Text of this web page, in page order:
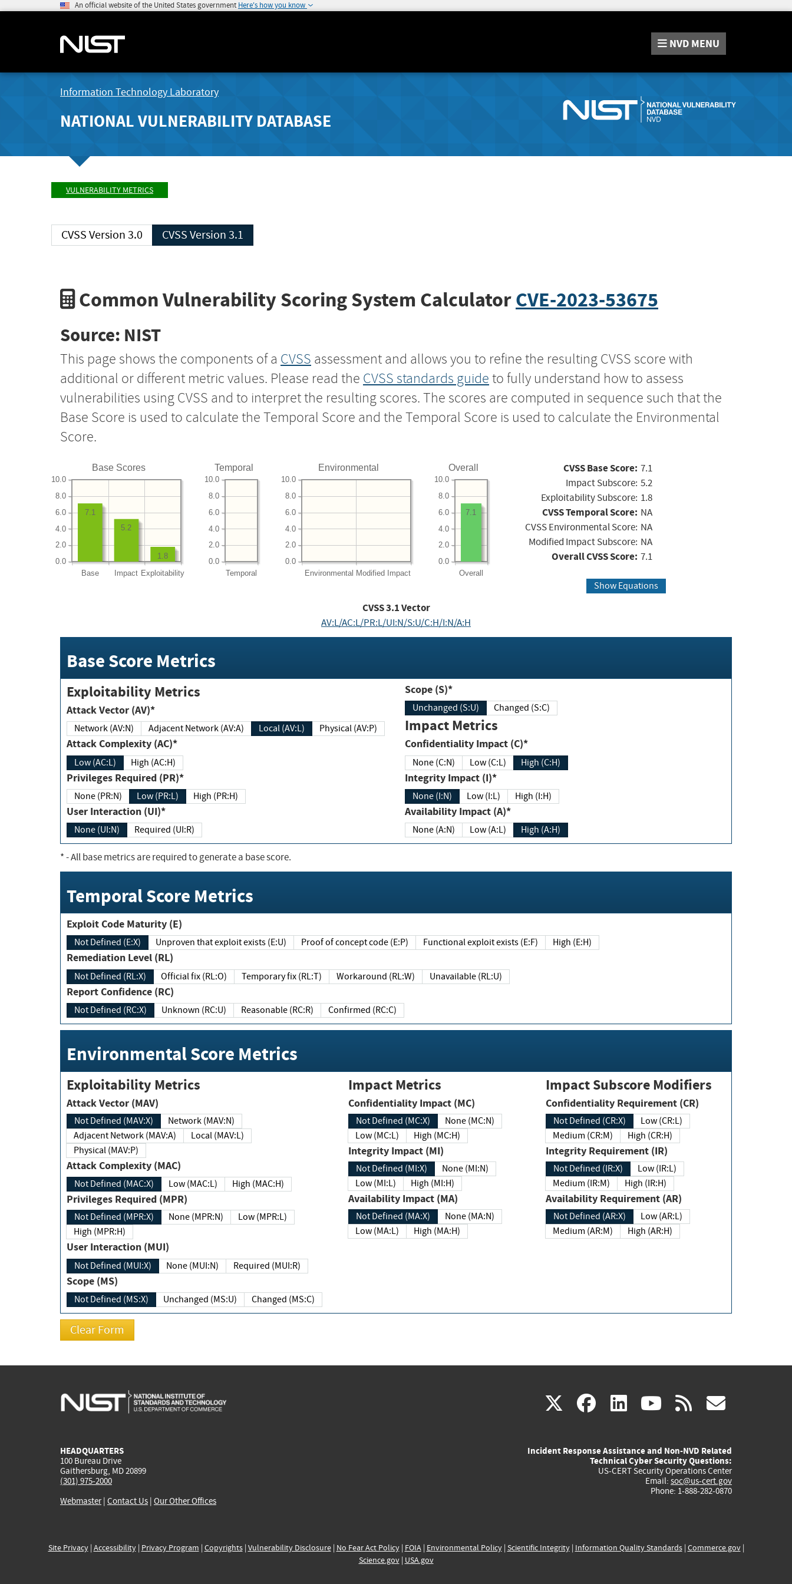
An official website of the United States government Here's how you know
NVD MENU
Information Technology Laboratory
NATIONAL VULNERABILITY DATABASE
VULNERABILITY METRICS
CVSS Version 3.0 CVSS Version 3.1
Common Vulnerability Scoring System CalculatorCVE-2023-53675
Source: NIST
This page shows the components of a CVSS assessment and allows you to refine the resulting CVSS score with
additional or different metric values. Please read the CVSS standards guide to fully understand how to assess
vulnerabilities using CVSS and to interpret the resulting scores. The scores are computed in sequence such that the
Base Score is used to calculate the Temporal Score and the Temporal Score is used to calculate the Environmental
Score.
Base Scores
Base Impact Exploitability
0.0
2.0
4.0
6.0
8.0
10.0
1.8
5.2
7.1
Temporal
Temporal
0.0
2.0
4.0
6.0
8.0
10.0
Environmental
Environmental Modified Impact
0.0
2.0
4.0
6.0
8.0
10.0
Overall
Overall
0.0
2.0
4.0
6.0
8.0
10.0
7.1
CVSS Base Score: 7.1
Impact Subscore: 5.2
Exploitability Subscore: 1.8
CVSS Temporal Score: NA
CVSS Environmental Score: NA
Modified Impact Subscore: NA
Overall CVSS Score: 7.1
Show Equations
CVSS3.1Vector
AV:L/AC:L/PR:L/UI:N/S:U/C:H/I:N/A:H
Base Score Metrics
Exploitability Metrics
Attack Vector (AV)*
Network (AV:N) Adjacent Network (AV:A) Local (AV:L) Physical (AV:P)
Attack Complexity (AC)*
Low (AC:L) High (AC:H)
Privileges Required (PR)*
None (PR:N) Low (PR:L) High (PR:H)
User Interaction (UI)*
None (UI:N) Required (UI:R)
Scope (S)*
Unchanged (S:U) Changed (S:C)
Impact Metrics
Confidentiality Impact (C)*
None (C:N) Low (C:L) High (C:H)
Integrity Impact (I)*
None (I:N) Low (I:L) High (I:H)
Availability Impact (A)*
None (A:N) Low (A:L) High (A:H)
*- All base metrics are required to generate a base score.
Temporal Score Metrics
Exploit Code Maturity (E)
Not Defined (E:X) Unproven that exploit exists (E:U) Proof of concept code (E:P) Functional exploit exists (E:F) High (E:H)
Remediation Level (RL)
Not Defined (RL:X) Official fix (RL:O) Temporary fix (RL:T) Workaround (RL:W) Unavailable (RL:U)
Report Confidence (RC)
Not Defined (RC:X) Unknown (RC:U) Reasonable (RC:R) Confirmed (RC:C)
Environmental Score Metrics
Exploitability Metrics
Attack Vector (MAV)
Not Defined (MAV:X)
Network (MAV:N)
Adjacent Network (MAV:A)
Local (MAV:L)
Physical (MAV:P)
Attack Complexity (MAC)
Not Defined (MAC:X) Low (MAC:L) High (MAC:H)
Privileges Required (MPR)
Not Defined (MPR:X) None (MPR:N)
Low (MPR:L)
High (MPR:H)
User Interaction (MUI)
Not Defined (MUI:X) None (MUI:N) Required (MUI:R)
Scope (MS)
Not Defined (MS:X) Unchanged (MS:U) Changed (MS:C)
Impact Metrics
Confidentiality Impact (MC)
Not Defined (MC:X)
None (MC:N)
Low (MC:L)
High (MC:H)
Integrity Impact (MI)
Not Defined (MI:X)
None (MI:N)
Low (MI:L)
High (MI:H)
Availability Impact (MA)
Not Defined (MA:X)
None (MA:N)
Low (MA:L)
High (MA:H)
Impact Subscore Modifiers
Confidentiality Requirement (CR)
Not Defined (CR:X)
Low (CR:L)
Medium (CR:M)
High (CR:H)
Integrity Requirement (IR)
Not Defined (IR:X)
Low (IR:L)
Medium (IR:M)
High (IR:H)
Availability Requirement (AR)
Not Defined (AR:X)
Low (AR:L)
Medium (AR:M)
High (AR:H)
X(link
external)
facebook
(link
external)
linkedin
(link
external)
youtube
(link
external)
rss
HEADQUARTERS
100 Bureau Drive
Gaithersburg, MD 20899
(301) 975-2000
Webmaster| Contact Us | Our Other Offices
Incident Response Assistance and Non-NVD Related
Technical Cyber Security Questions:
US-CERT Security Operations Center
Email: soc@us-cert.gov
Phone: 1-888-282-0870
Site Privacy| Accessibility| Privacy Program | Copyrights| Vulnerability Disclosure| No Fear Act Policy| FOIA| Environmental Policy| Scientific Integrity| Information Quality Standards| Commerce.gov|
Science.gov| USA.gov